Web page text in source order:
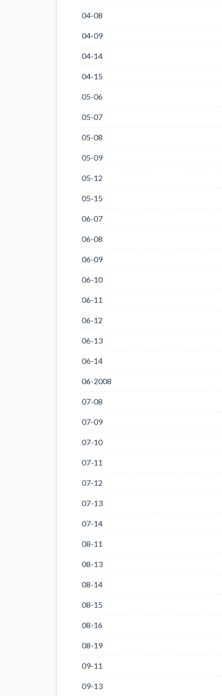
04-08
04-09
04-14
04-15
05-06
05-07
05-08
05-09
05-12
05-15
06-07
06-08
06-09
06-10
06-11
06-12
06-13
06-14
06-2008
07-08
07-09
07-10
07-11
07-12
07-13
07-14
08-11
08-13
08-14
08-15
08-16
08-19
09-11
09-13